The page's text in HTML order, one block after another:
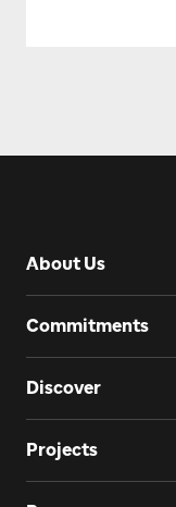
About Us
Commitments
Discover
Projects